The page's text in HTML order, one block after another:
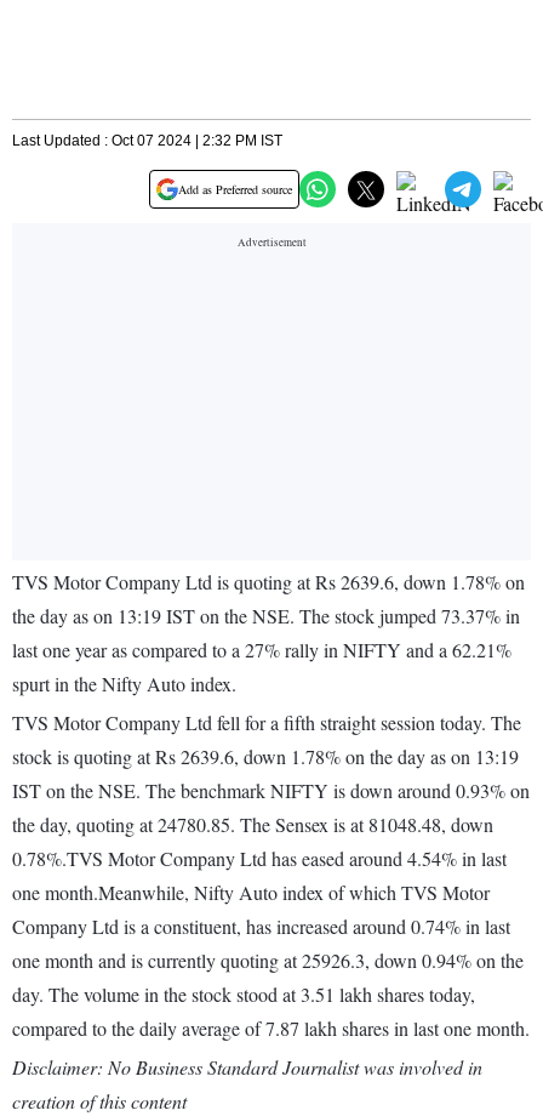
Last Updated : Oct 07 2024 | 2:32 PM IST
Add as Preferred source
TVS Motor Company Ltd is quoting at Rs 2639.6, down 1.78% on
the day as on 13:19 IST on the NSE. The stock jumped 73.37% in
last one year as compared to a 27% rally in NIFTY and a 62.21%
spurt in the Nifty Auto index.
TVS Motor Company Ltd fell for a fifth straight session today. The
stock is quoting at Rs 2639.6, down 1.78% on the day as on 13:19
IST on the NSE. The benchmark NIFTY is down around 0.93% on
the day, quoting at 24780.85. The Sensex is at 81048.48, down
0.78%.TVS Motor Company Ltd has eased around 4.54% in last
one month.Meanwhile, Nifty Auto index of which TVS Motor
Company Ltd is a constituent, has increased around 0.74% in last
one month and is currently quoting at 25926.3, down 0.94% on the
day. The volume in the stock stood at 3.51 lakh shares today,
compared to the daily average of 7.87 lakh shares in last one month.
Disclaimer: No Business Standard Journalist was involved in
creation of this content